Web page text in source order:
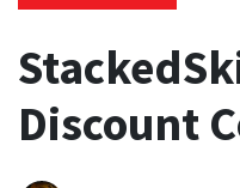
Discount